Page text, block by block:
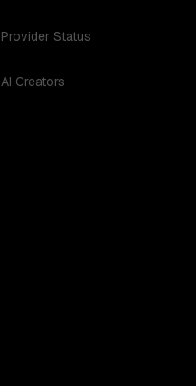
Provider Status
AI Creators